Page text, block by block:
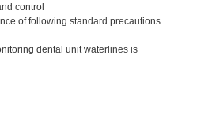
control
of following standard precautions
dental unit waterlines is